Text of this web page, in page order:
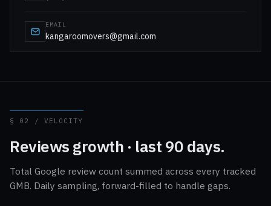
EMAIL
kangaroomovers@gmail.com
§ 02 / VELOCITY
Reviews growth · last 90 days.
Total Google review count summed across every tracked
GMB. Daily sampling, forward-filled to handle gaps.